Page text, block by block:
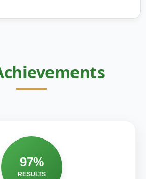
97%
RESULTS